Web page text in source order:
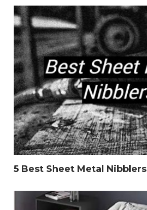
5 Best Sheet Metal Nibblers